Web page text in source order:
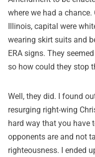
where we had a
Illinois, capital were
wearing skirt suits and
ERA signs. They
so how could they stop
Well, they did. I found
resurging right-wing
hard way that you have
opponents are and not
righteousness. I ended